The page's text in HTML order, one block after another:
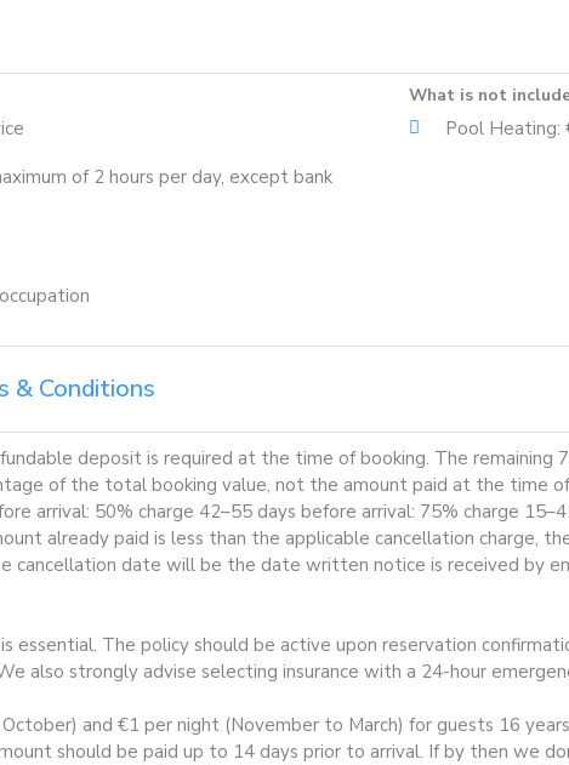
of 2 hours per day, except bank
What is not
Pool Heating:
& Conditions
deposit is required at the time of booking. The remaining
of the total booking value, not the amount paid at the time
arrival: 50% charge 42–55 days before arrival: 75% charge
already paid is less than the applicable cancellation charge,
cancellation date will be the date written notice is received by
essential. The policy should be active upon reservation
also strongly advise selecting insurance with a 24-hour
and €1 per night (November to March) for guests 16
should be paid up to 14 days prior to arrival. If by then we